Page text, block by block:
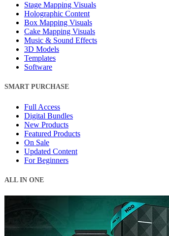
Stage Mapping Visuals
Holographic Content
Box Mapping Visuals
Cake Mapping Visuals
Music & Sound Effects
3D Models
Templates
Software
SMART PURCHASE
Full Access
Digital Bundles
New Products
Featured Products
On Sale
Updated Content
For Beginners
ALL IN ONE